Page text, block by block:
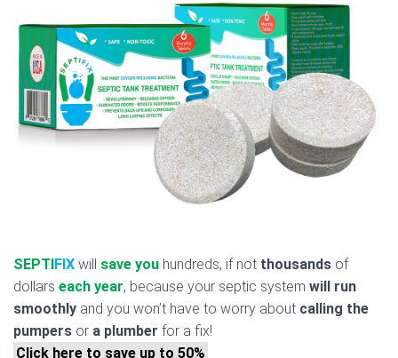
SEPTIFIX will save you hundreds, if not thousands of
dollars each year, because your septic system will run
smoothly and you won’t have to worry about calling the
pumpers or a plumber for a fix!
Click here to save up to 50%